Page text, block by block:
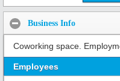
Business Info
Coworking space.
Employees